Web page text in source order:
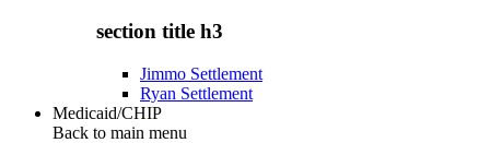
section title h3
Jimmo Settlement
Ryan Settlement
Medicaid/CHIP
Back to main menu